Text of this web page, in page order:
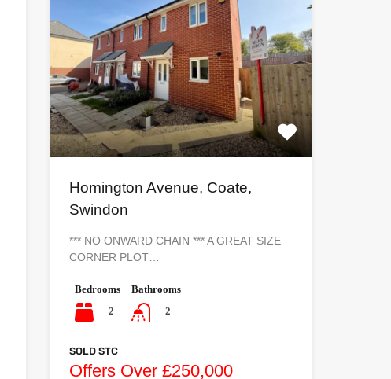
Homington Avenue, Coate,
Swindon
*** NO ONWARD CHAIN *** A GREAT SIZE
CORNER PLOT…
Bedrooms
2
Bathrooms
2
SOLD STC
Offers Over £250,000